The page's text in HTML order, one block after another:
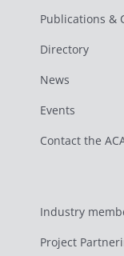
Publications &
Directory
News
Events
Contact the
Industry
Project